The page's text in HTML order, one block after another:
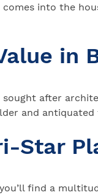
into the
in
after
and antiquated
Star
find a